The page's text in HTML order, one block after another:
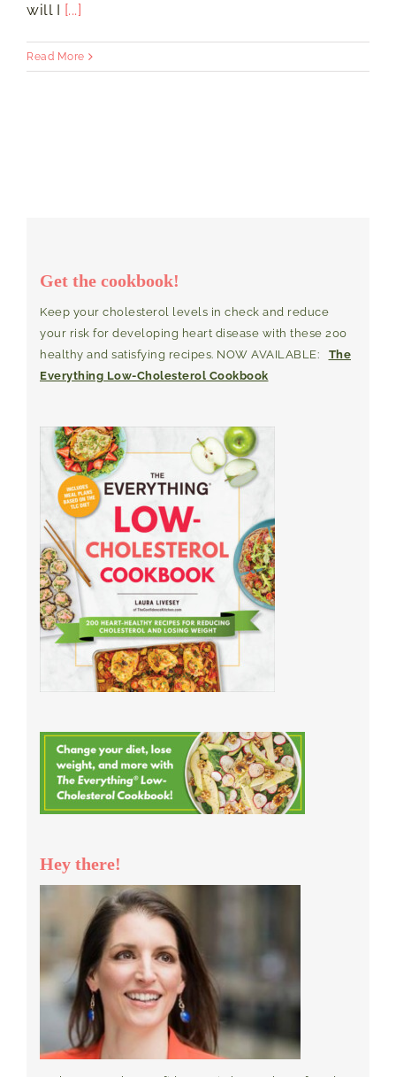
will I [...]
Read More
Get the cookbook!
Keep your cholesterol levels in check and reduce
your risk for developing heart disease with these 200
healthy and satisfying recipes. NOW AVAILABLE: The
Everything Low-Cholesterol Cookbook
Hey there!